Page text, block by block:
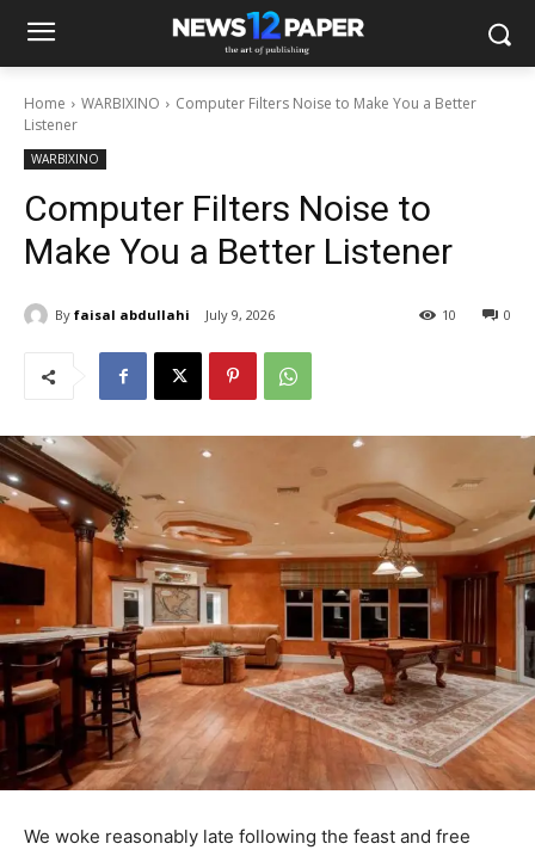
Home WARBIXINO
Computer Filters Noise to Make You a Better
Listener
WARBIXINO
Computer Filters Noise to
Make You a Better Listener
By faisal abdullahi July 9, 2026 0
10
We woke reasonably late following the feast and free